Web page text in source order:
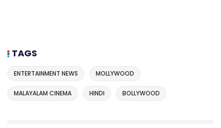
TAGS
ENTERTAINMENT NEWS MOLLYWOOD
MALAYALAM CINEMA HINDI BOLLYWOOD